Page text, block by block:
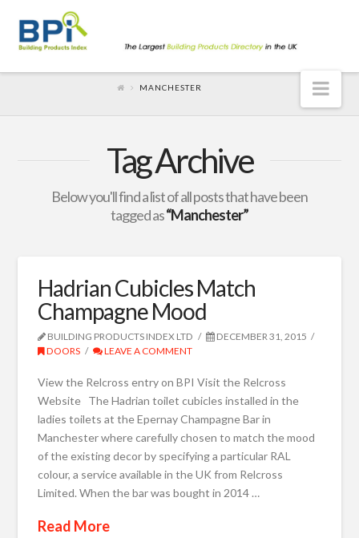
MANCHESTER
Tag Archive
Below you'll find a list of all posts that have been
tagged as“Manchester”
Hadrian Cubicles Match
Champagne Mood
BUILDING PRODUCTS INDEX LTD
DECEMBER 31, 2015
DOORS
LEAVE A COMMENT
View the Relcross entry on BPI Visit the Relcross
Website The Hadrian toilet cubicles installed in the
ladies toilets at the Epernay Champagne Bar in
Manchester where carefully chosen to match the mood
of the existing decor by specifying a particular RAL
colour, a service available in the UK from Relcross
Limited. When the bar was bought in 2014 …
Read More